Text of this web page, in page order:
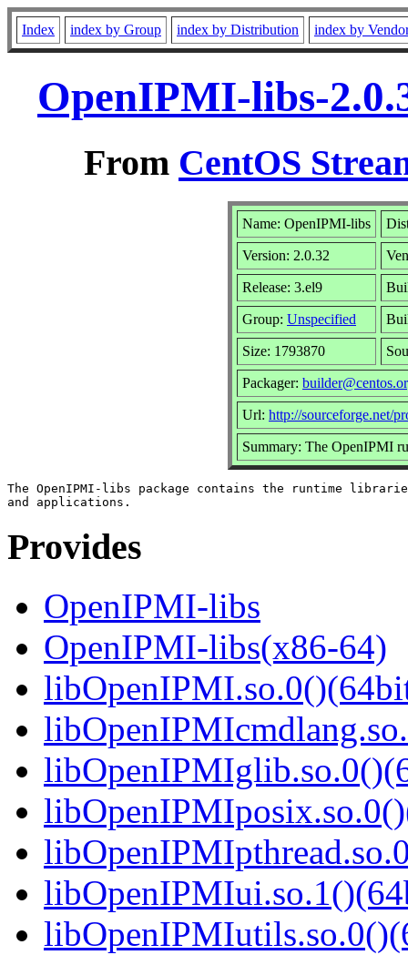
Index index by Group index by Distribution index by
OpenIPMI-libs-
From CentOS
Name: OpenIPMI-libs
Version: 2.0.32
Release: 3.el9
Group: Unspecified
Size: 1793870
Packager:
Url: http://sourceforge.net/
Summary: The OpenIPMI
The OpenIPMI-libs package contains the runtime
Provides
OpenIPMI-libs
OpenIPMI-libs(x86-64)